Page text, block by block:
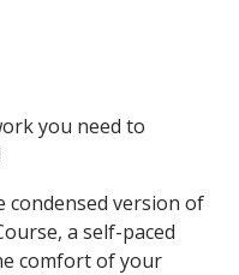
you need to
condensed version of
a self-paced
comfort of your